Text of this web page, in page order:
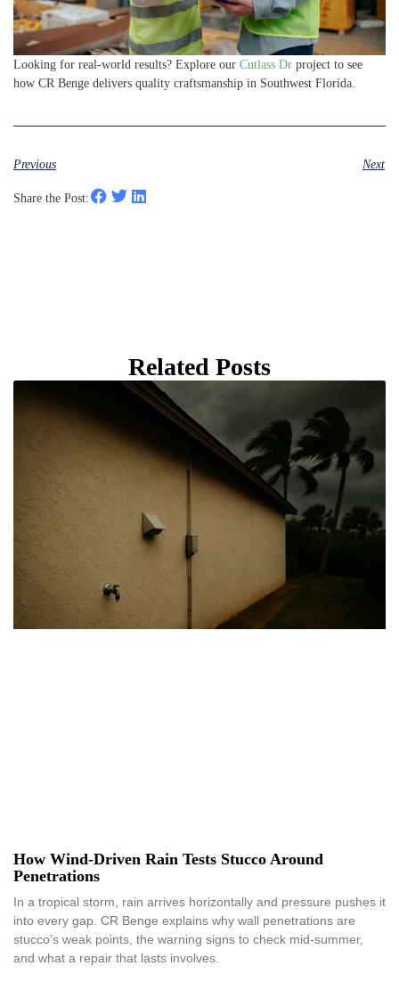
Looking for real-world results? Explore our Cutlass Dr project to see
how CR Benge delivers quality craftsmanship in Southwest Florida.
Previous Next
Share the Post:
Related Posts
How Wind-Driven Rain Tests Stucco Around
Penetrations
In a tropical storm, rain arrives horizontally and pressure pushes it
into every gap. CR Benge explains why wall penetrations are
stucco’s weak points, the warning signs to check mid-summer,
and what a repair that lasts involves.